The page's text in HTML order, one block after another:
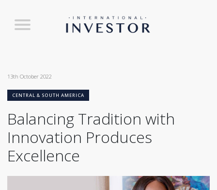
13th October 2022
CENTRAL & SOUTH AMERICA
Balancing Tradition with
Innovation Produces
Excellence